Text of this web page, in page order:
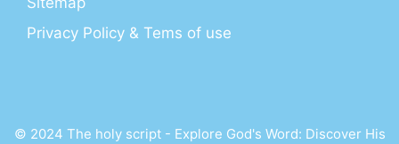
Privacy Policy & Tems of use
© 2024 The holy script - Explore God's Word: Discover His